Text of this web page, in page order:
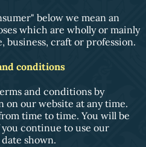
below we mean an
which are wholly or mainly
business, craft or profession.
conditions
and conditions by
on our website at any time.
time to time. You will be
continue to use our
shown.